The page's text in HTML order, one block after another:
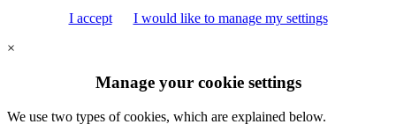
I accept
I would like to manage my settings
×
Manage your cookie settings
We use two types of cookies, which are explained below.